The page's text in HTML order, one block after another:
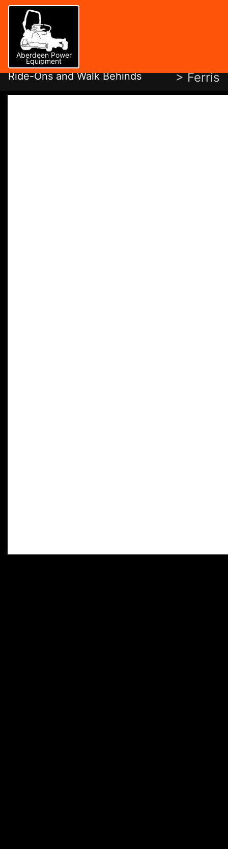
Aberdeen Power
Equipment
Ride-Ons and Walk Behinds > Ferris